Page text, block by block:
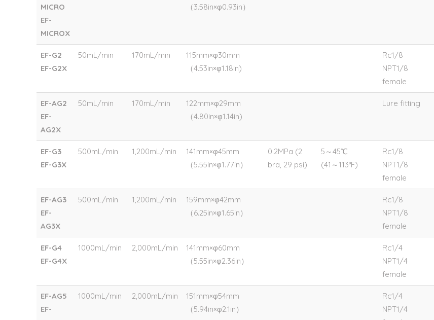
MICRO
EF-
MICROX
（3.58in×φ0.93in）
EF-G2
EF-G2X
50mL/min 170mL/min
115mm×φ30mm
（4.53in×φ1.18in)
Rc1/8
NPT1/8
female
EF-AG2
EF-
AG2X
50mL/min 170mL/min
122mm×φ29mm
（4.80in×φ1.14in)
Lure fitting
EF-G3
EF-G3X
500mL/min 1,200mL/min
141mm×φ45mm
（5.55in×φ1.77in）
0.2MPa (2
bra, 29 psi)
5～45℃
(41～113°F)
Rc1/8
NPT1/8
female
EF-AG3
EF-
AG3X
500mL/min 1,200mL/min
159mm×φ42mm
（6.25in×φ1.65in）
Rc1/8
NPT1/8
female
EF-G4
EF-G4X
1000mL/min 2,000mL/min
141mm×φ60mm
（5.55in×φ2.36in）
Rc1/4
NPT1/4
female
EF-AG5
EF-
1000mL/min 2,000mL/min
151mm×φ54mm
（5.94in×φ2.1in）
Rc1/4
NPT1/4